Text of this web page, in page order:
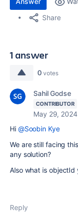
Share
1 answer
0 votes
Sahil Godse
CONTRIBUTOR
May 29, 2024
Hi @Soobin Kye
We are still facing
any solution?
Also what is objectId
Reply